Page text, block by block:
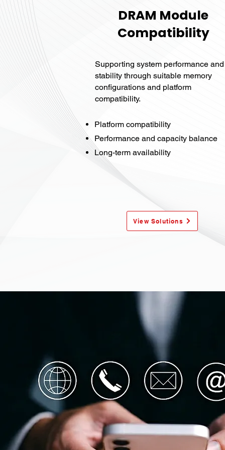
DRAM Module
Compatibility
Supporting system performance and
stability through suitable memory
configurations and platform
compatibility.
Platform compatibility
Performance and capacity balance
Long-term availability
View Solutions